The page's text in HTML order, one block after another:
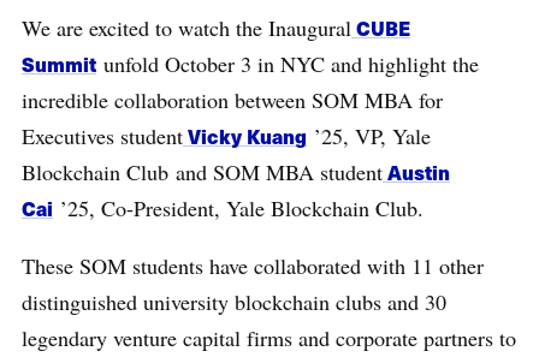
We are excited to watch the Inaugural CUBE
Summit unfold October 3 in NYC and highlight the
incredible collaboration between SOM MBA for
Executives studentVicky Kuang ’25, VP, Yale
Blockchain Club and SOM MBA studentAustin
Cai ’25, Co-President, Yale Blockchain Club.
These SOM students have collaborated with 11 other
distinguished university blockchain clubs and 30
legendary venture capital firms and corporate partners to